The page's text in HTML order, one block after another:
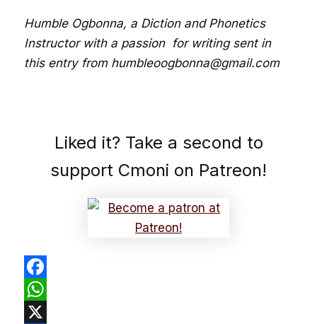
Humble Ogbonna, a Diction and Phonetics
Instructor with a passion for writing sent in
this entry from humbleoogbonna@gmail.com
Liked it? Take a second to
support Cmoni on Patreon!
Facebook
WhatsApp